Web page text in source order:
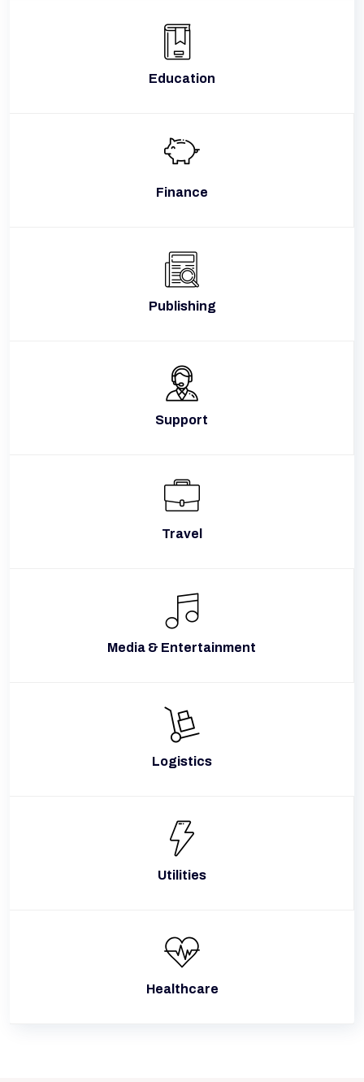
Education
Finance
Publishing
Support
Travel
Media & Entertainment
Logistics
Utilities
Healthcare